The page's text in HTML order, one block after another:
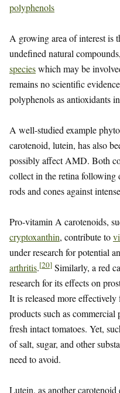
polyphenols
A growing area of interest is
undefined natural
specieswhich may be
remains no scientific
polyphenols as antioxidants
A well-studied example
carotenoid, lutein, has also
possibly affect AMD. Both
collect in the retina following
rods and cones against
Pro-vitamin A carotenoids,
cryptoxanthin, contribute to
under research for potential
arthritis.[20] Similarly, a red
research for its effects on
It is released more
products such as commercial
fresh intact tomatoes. Yet,
of salt, sugar, and other
need to avoid.
Lutein, as another